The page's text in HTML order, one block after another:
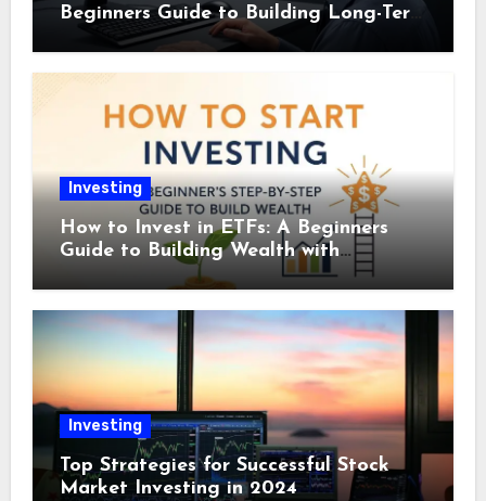
Beginners Guide to Building Long-Term
Wealth
Investing
How to Invest in ETFs: A Beginners
Guide to Building Wealth with
Exchange-Traded Funds
Investing
Top Strategies for Successful Stock
Market Investing in 2024